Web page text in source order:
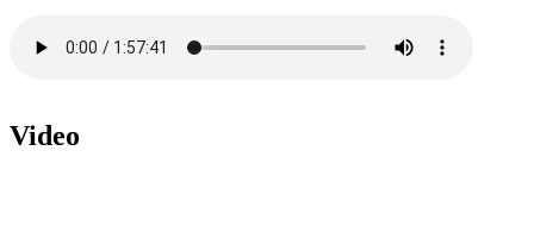
Video